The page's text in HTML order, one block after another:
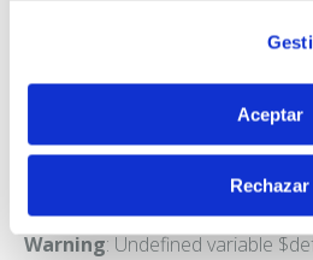
Aceptar
Rechazar
Warning: Undefined variable